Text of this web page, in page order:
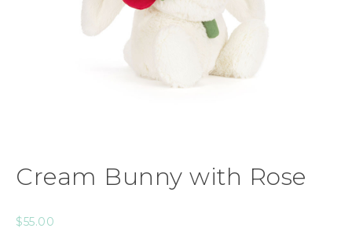
Cream Bunny with Rose
$55.00